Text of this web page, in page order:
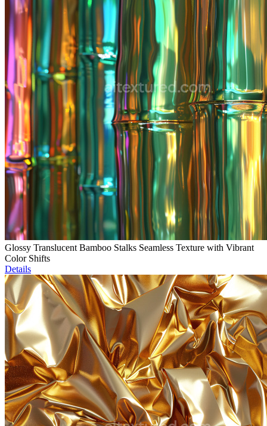
Glossy Translucent Bamboo Stalks Seamless Texture with Vibrant
Color Shifts
Details